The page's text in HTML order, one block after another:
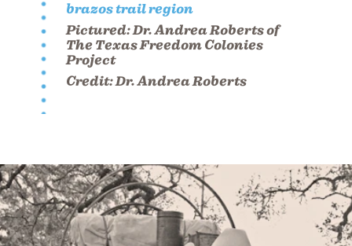
brazos trail region
Pictured:Dr. Andrea Roberts of
The Texas Freedom Colonies
Project
Credit:Dr. Andrea Roberts